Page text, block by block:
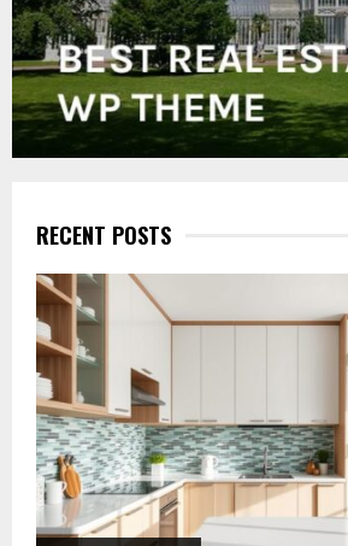
RECENT POSTS